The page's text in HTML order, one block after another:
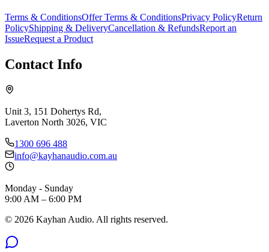
Terms & ConditionsOffer Terms & ConditionsPrivacy PolicyReturn
PolicyShipping & DeliveryCancellation & RefundsReport an
IssueRequest a Product
Contact Info
Unit 3, 151 Dohertys Rd,
Laverton North 3026, VIC
1300 696 488
info@kayhanaudio.com.au
Monday - Sunday
9:00 AM – 6:00 PM
© 2026 Kayhan Audio. All rights reserved.